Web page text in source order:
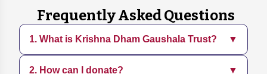
Frequently Asked Questions
1. What is Krishna Dham Gaushala Trust? ▼
Krishna Dham Gaushala is a dedicated
2. How can I donate? ▼